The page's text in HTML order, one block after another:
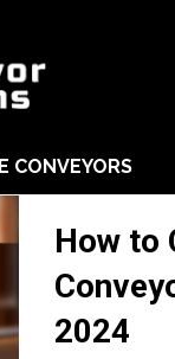
CONVEYORS
How to
2024